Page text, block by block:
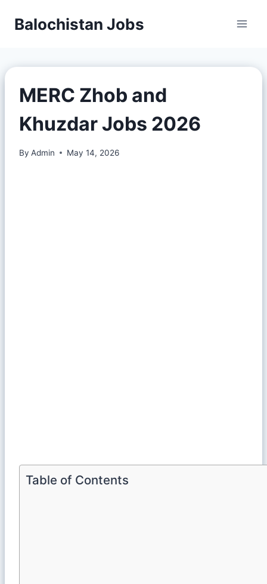
Balochistan Jobs
MERC Zhob and
Khuzdar Jobs 2026
By Admin May 14, 2026
Table of Contents